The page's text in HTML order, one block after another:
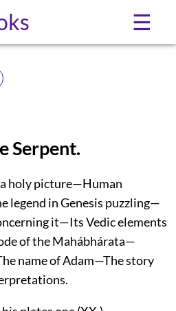
☰
Serpent.
holy picture—Human
legend in Genesis puzzling—
it—Its Vedic elements
of the Mahábhárata—
name of Adam—The story